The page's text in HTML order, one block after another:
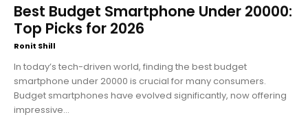
Best Budget Smartphone Under 20000:
Top Picks for 2026
Ronit Shill
In today’s tech-driven world, finding the best budget
smartphone under 20000 is crucial for many consumers.
Budget smartphones have evolved significantly, now offering
impressive...